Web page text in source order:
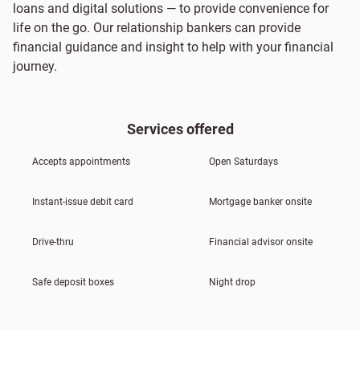
loans and digital solutions — to provide convenience for
life on the go. Our relationship bankers can provide
financial guidance and insight to help with your financial
journey.
Services offered
Accepts appointments Open Saturdays
Instant-issue debit card Mortgage banker onsite
Drive-thru Financial advisor onsite
Safe deposit boxes Night drop